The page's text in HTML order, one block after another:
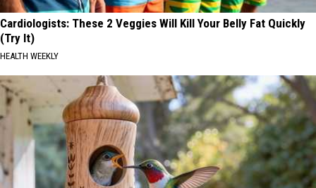
Cardiologists: These 2 Veggies Will Kill Your Belly Fat Quickly
(Try It)
HEALTH WEEKLY